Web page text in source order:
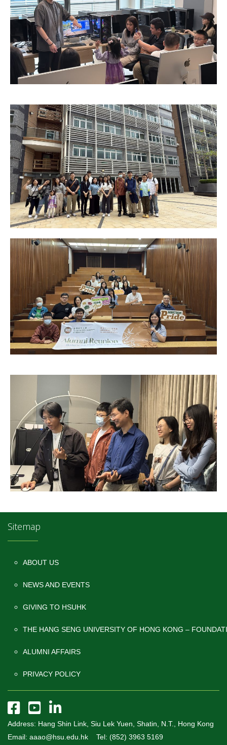
Sitemap
ABOUT US
NEWS AND EVENTS
GIVING TO HSUHK
THE HANG SENG UNIVERSITY OF HONG KONG –
ALUMNI AFFAIRS
PRIVACY POLICY
Address: Hang Shin Link, Siu Lek Yuen, Shatin, N.T., Hong Kong
Email: aaao@hsu.edu.hk Tel: (852) 3963 5169